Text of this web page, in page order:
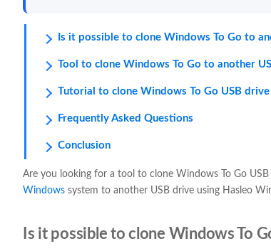
Is it possible to clone Windows To Go to
Tool to clone Windows To Go to another
Tutorial to clone Windows To Go USB
Frequently Asked Questions
Conclusion
Are you looking for a tool to clone Windows To Go
Windows system to another USB drive using Hasleo
Is it possible to clone Windows To